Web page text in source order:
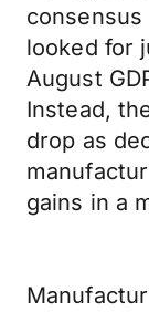
looked for
August
Instead,
drop as
gains in a